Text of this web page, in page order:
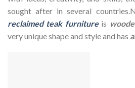
sought after in several
reclaimed teak furnitureis
very unique shape and style and has